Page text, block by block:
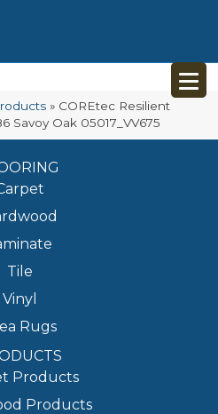
» COREtec Resilient
Savoy Oak 05017_VV675
Tile
Vinyl
Rugs
Products
Products